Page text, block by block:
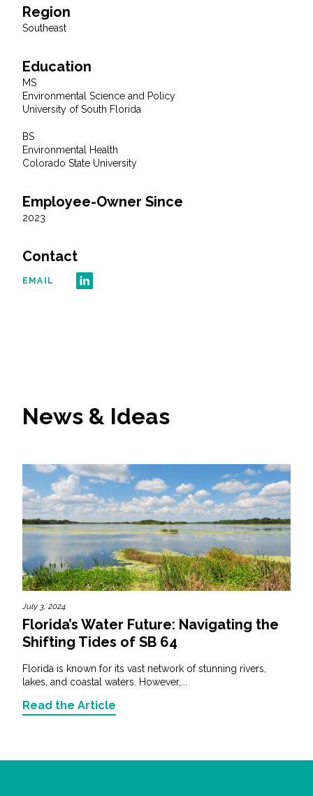
Marine Infrastructure
Restoration
Water Resources
All Services
VIEW PROJECT PORTFOLIO
Region
Southeast
Education
MS
Environmental Science and Policy
University of South Florida
BS
Environmental Health
Colorado State University
Employee-Owner Since
2023
Contact
EMAIL
News & Ideas
July 3, 2024
Florida’s Water Future: Navigating the
Shifting Tides of SB 64
Florida is known for its vast network of stunning rivers,
lakes, and coastal waters. However,...
Read the Article